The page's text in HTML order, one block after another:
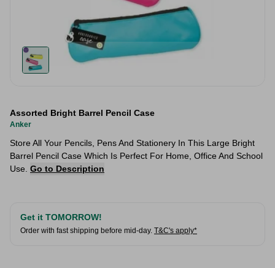
Assorted Bright Barrel Pencil Case
Anker
Store All Your Pencils, Pens And Stationery In This Large Bright
Barrel Pencil Case Which Is Perfect For Home, Office And School
Use. Go to Description
Get it TOMORROW!
Order with fast shipping before mid-day. T&C's apply*